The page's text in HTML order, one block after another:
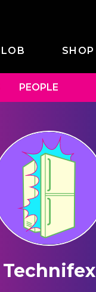
SHOP
PEOPLE
Technifex